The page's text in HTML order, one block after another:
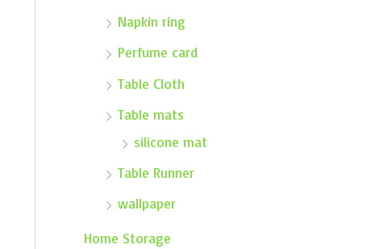
Napkin ring
Perfume card
Table Cloth
Table mats
silicone mat
Table Runner
wallpaper
Home Storage